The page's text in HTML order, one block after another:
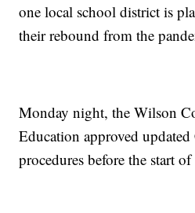
one local school district is
their rebound from the
Monday night, the Wilson
Education approved
procedures before the start